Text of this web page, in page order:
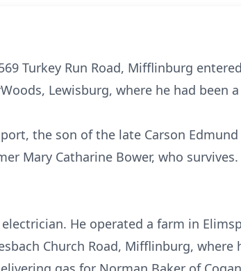
Turkey Run Road, Mifflinburg
Lewisburg, where he had been
the son of the late Carson
Mary Catharine Bower, who
He operated a farm in
Church Road, Mifflinburg,